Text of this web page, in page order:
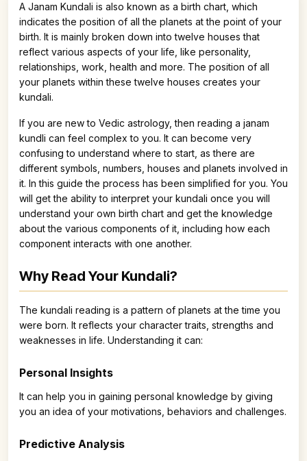
Get The App
A Janam Kundali is also known as a birth chart, which
indicates the position of all the planets at the point of your
birth. It is mainly broken down into twelve houses that
reflect various aspects of your life, like personality,
relationships, work, health and more. The position of all
your planets within these twelve houses creates your
kundali.
If you are new to Vedic astrology, then reading a janam
kundli can feel complex to you. It can become very
confusing to understand where to start, as there are
different symbols, numbers, houses and planets involved in
it. In this guide the process has been simplified for you. You
will get the ability to interpret your kundali once you will
understand your own birth chart and get the knowledge
about the various components of it, including how each
component interacts with one another.
Why Read Your Kundali?
The kundali reading is a pattern of planets at the time you
were born. It reflects your character traits, strengths and
weaknesses in life. Understanding it can:
Personal Insights
It can help you in gaining personal knowledge by giving
you an idea of your motivations, behaviors and challenges.
Predictive Analysis